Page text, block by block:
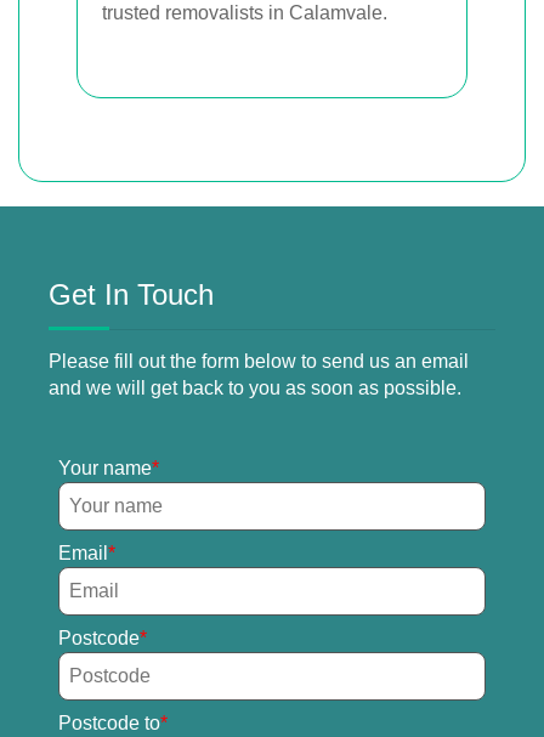
trusted removalists in Calamvale.
Get In Touch
Please fill out the form below to send us an email
and we will get back to you as soon as possible.
Your name
Email
Postcode
Postcode to